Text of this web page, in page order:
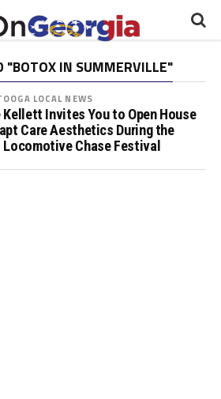
"BOTOX IN SUMMERVILLE"
LOCAL NEWS
Kellett Invites You to Open House
Care Aesthetics During the
Locomotive Chase Festival